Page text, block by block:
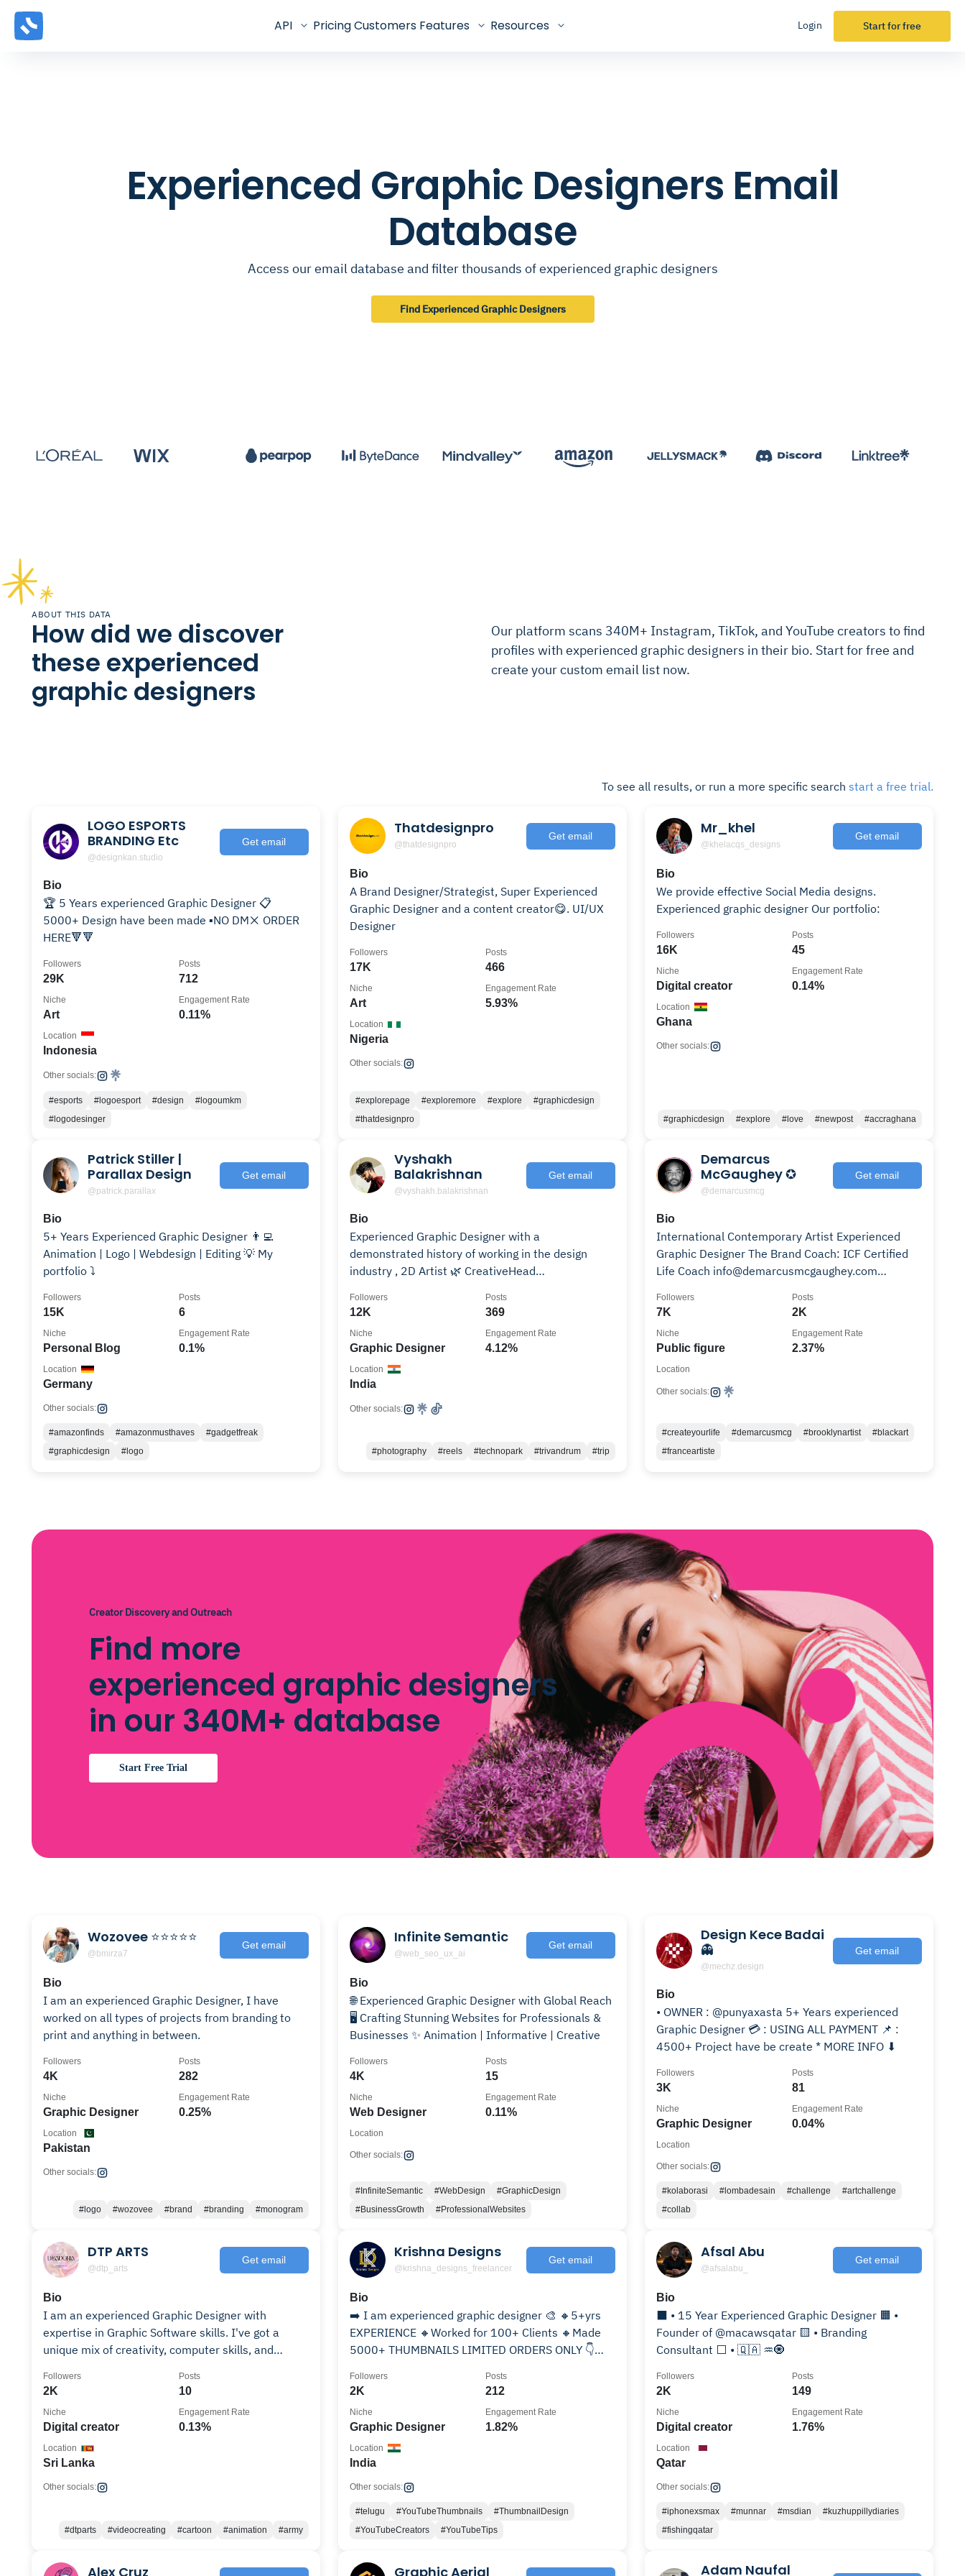
API PricingCustomers Features Resources Login Start for free
Experienced Graphic Designers Email
Database
Access our email database and filter thousands of experienced graphic designers
Find Experienced Graphic Designers
ABOUT THIS DATA
How did we discover
these experienced
graphic designers
Our platform scans 340M+ Instagram, TikTok, and YouTube creators to find
profiles with experienced graphic designers in their bio. Start for free and
create your custom email list now.
To see all results, or run a more specific search start a free trial.
LOGO ESPORTS
BRANDING Etc
@designkan.studio
Get email
Bio
🏆 5 Years experienced Graphic Designer 📋
5000+ Design have been made ▪️NO DM❌ ORDER
HERE🔻🔻
29K
Followers
712
Posts
Art
Niche
0.11%
Engagement Rate
Indonesia
Location
Other socials:
#esports #logoesport #design
#logoumkm
#logodesinger
Thatdesignpro
@thatdesignpro
Get email
Bio
A Brand Designer/Strategist, Super Experienced
Graphic Designer and a content creator😋. UI/UX
Designer
17K
Followers
466
Posts
Art
Niche
5.93%
Engagement Rate
Nigeria
Location
Other socials:
#explorepage #exploremore #explore
#graphicdesign
#thatdesignpro
Mr_khel
@khelacqs_designs
Get email
Bio
We provide effective Social Media designs.
Experienced graphic designer Our portfolio:
16K
Followers
45
Posts
Digital creator
Niche
0.14%
Engagement Rate
Ghana
Location
Other socials:
#graphicdesign #explore #love #newpost #accraghana
Patrick Stiller |
Parallax Design
@patrick.parallax
Get email
Bio
5+ Years Experienced Graphic Designer 👨‍💻
Animation | Logo | Webdesign | Editing 💡 My
portfolio ⤵️
15K
Followers
6
Posts
Personal Blog
Niche
0.1%
Engagement Rate
Germany
Location
Other socials:
#amazonfinds #amazonmusthaves
#gadgetfreak
#graphicdesign
#logo
Vyshakh
Balakrishnan
@vyshakh.balakrishnan
Get email
Bio
Experienced Graphic Designer with a
demonstrated history of working in the design
industry , 2D Artist 🌿 CreativeHead
12K
Followers
369
Posts
Graphic Designer
Niche
4.12%
Engagement Rate
India
Location
Other socials:
#photography #reels #technopark #trivandrum #trip
Demarcus
McGaughey ✪
@demarcusmcg
Get email
Bio
International Contemporary Artist Experienced
Graphic Designer The Brand Coach: ICF Certified
Life Coach info@demarcusmcgaughey.com
7K
Followers
2K
Posts
Public figure
Niche
2.37%
Engagement Rate
Location
Other socials:
#createyourlife #demarcusmcg #brooklynartist
#blackart
#franceartiste
Creator Discovery and Outreach
Find more
experienced graphic designers
in our 340M+ database
Start Free Trial
Wozovee ⭐⭐⭐⭐⭐
@bmirza7
Get email
Bio
I am an experienced Graphic Designer, I have
worked on all types of projects from branding to
print and anything in between.
4K
Followers
282
Posts
Graphic Designer
Niche
0.25%
Engagement Rate
Pakistan
Location
Other socials:
#logo #wozovee #brand #branding #monogram
Infinite Semantic
@web_seo_ux_ai
Get email
Bio
🌐 Experienced Graphic Designer with Global Reach
🖥️ Crafting Stunning Websites for Professionals &
Businesses ✨ Animation | Informative | Creative
4K
Followers
15
Posts
Web Designer
Niche
0.11%
Engagement Rate
Location
Other socials:
#InfiniteSemantic #WebDesign
#GraphicDesign
#BusinessGrowth
#ProfessionalWebsites
Design Kece Badai
👻
@mechz.design
Get email
Bio
• OWNER : @punyaxasta 5+ Years experienced
Graphic Designer 💳 : USING ALL PAYMENT 📌 :
4500+ Project have be create * MORE INFO ⬇
3K
Followers
81
Posts
Graphic Designer
Niche
0.04%
Engagement Rate
Location
Other socials:
#kolaborasi #lombadesain #challenge
#artchallenge
#collab
DTP ARTS
@dtp_arts
Get email
Bio
I am an experienced Graphic Designer with
expertise in Graphic Software skills. I've got a
unique mix of creativity, computer skills, and
2K
Followers
10
Posts
Digital creator
Niche
0.13%
Engagement Rate
Sri Lanka
Location
Other socials:
#dtparts #videocreating #cartoon #animation #army
Krishna Designs
@krishna_designs_freelancer
Get email
Bio
➡️ I am experienced graphic designer 🎨 🔸5+yrs
EXPERIENCE 🔸Worked for 100+ Clients 🔸Made
5000+ THUMBNAILS LIMITED ORDERS ONLY 👇
2K
Followers
212
Posts
Graphic Designer
Niche
1.82%
Engagement Rate
India
Location
Other socials:
#telugu #YouTubeThumbnails
#ThumbnailDesign
#YouTubeCreators
#YouTubeTips
Afsal Abu
@afsalabu_
Get email
Bio
⬛️ • 15 Year Experienced Graphic Designer 🟧 •
Founder of @macawsqatar 🟨 • Branding
Consultant ⬜️ • 🇶🇦 ♒️🧿
2K
Followers
149
Posts
Digital creator
Niche
1.76%
Engagement Rate
Qatar
Location
Other socials:
#iphonexsmax #munnar #msdian
#kuzhuppillydiaries
#fishingqatar
Alex Cruz Graphic Aerial Adam Naufal